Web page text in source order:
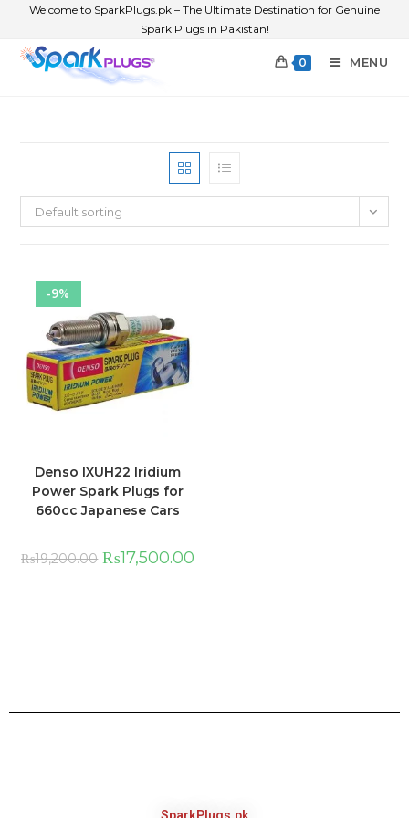
Welcome to SparkPlugs.pk – The Ultimate Destination for Genuine
Spark Plugs in Pakistan!
0 MENU
Default sorting
-9%
Denso IXUH22 Iridium
Power Spark Plugs for
660cc Japanese Cars
₨19,200.00 ₨17,500.00
SparkPlugs.pk